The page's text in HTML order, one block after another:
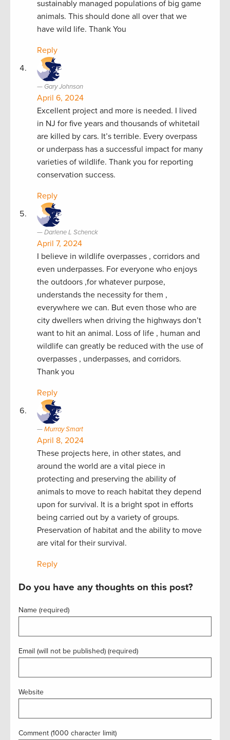
sustainably managed populations of big game
animals. This should done all over that we
have wild life. Thank You
Reply
Gary Johnson
April 6, 2024
Excellent project and more is needed. I lived
in NJ for five years and thousands of whitetail
are killed by cars. It’s terrible. Every overpass
or underpass has a successful impact for many
varieties of wildlife. Thank you for reporting
conservation success.
Reply
Darlene L Schenck
April 7, 2024
I believe in wildlife overpasses , corridors and
even underpasses. For everyone who enjoys
the outdoors ,for whatever purpose,
understands the necessity for them ,
everywhere we can. But even those who are
city dwellers when driving the highways don’t
want to hit an animal. Loss of life , human and
wildlife can greatly be reduced with the use of
overpasses , underpasses, and corridors.
Thank you
Reply
Murray Smart
April 8, 2024
These projects here, in other states, and
around the world are a vital piece in
protecting and preserving the ability of
animals to move to reach habitat they depend
upon for survival. It is a bright spot in efforts
being carried out by a variety of groups.
Preservation of habitat and the ability to move
are vital for their survival.
Reply
Do you have any thoughts on this post?
Name (required)
Email (will not be published) (required)
Website
Comment (1000 character limit)